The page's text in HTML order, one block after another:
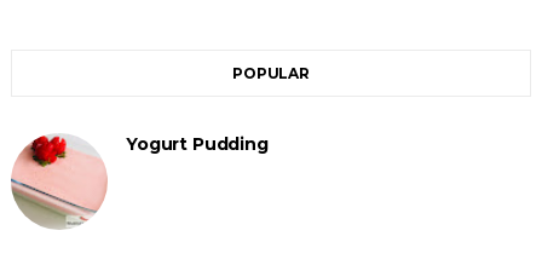
POPULAR
Yogurt Pudding